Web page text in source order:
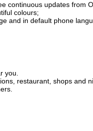
continuous updates from
colours;
and in default phone
you.
restaurant, shops and